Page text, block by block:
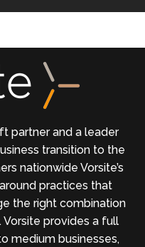
partner and a leader
transition to the
nationwide Vorsite’s
practices that
the right combination
provides a full
medium businesses,